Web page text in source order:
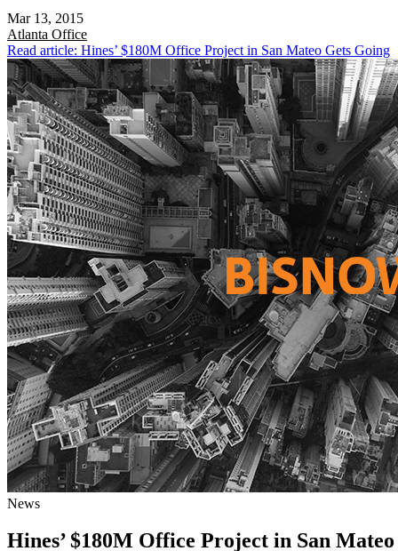
Mar 13, 2015
Atlanta Office
Read article: Hines’ $180M Office Project in San Mateo Gets Going
News
Hines’ $180M Office Project in San